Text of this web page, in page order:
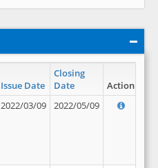
Issue Date
Closing
Date
Action
2022/03/09 2022/05/09